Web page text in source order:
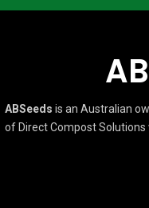
ABSeeds is an Australian
of Direct Compost